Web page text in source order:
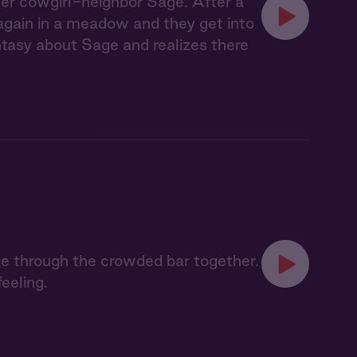
in a meadow and they get into
about Sage and realizes there
through the crowded bar together.